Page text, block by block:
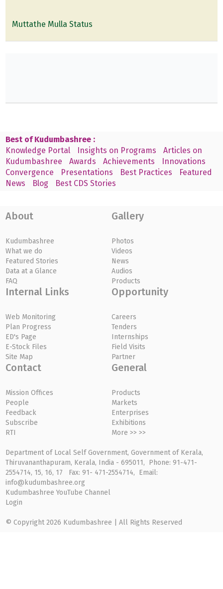
Muttathe Mulla Status
Best of Kudumbashree :
Knowledge Portal
Insights on Programs
Articles on
Kudumbashree
Awards Achievements
Innovations
Convergence
Presentations Best Practices
Featured
News
Blog Best CDS Stories
About
Kudumbashree
What we do
Featured Stories
Data at a Glance
FAQ
Gallery
Photos
Videos
News
Audios
Products
Internal Links
Web Monitoring
Plan Progress
ED's Page
E-Stock Files
Site Map
Opportunity
Careers
Tenders
Internships
Field Visits
Partner
Contact
Mission Offices
People
Feedback
Subscribe
RTI
General
Products
Markets
Enterprises
Exhibitions
More >> >>
Department of Local Self Government, Government of Kerala,
Thiruvananthapuram, Kerala, India - 695011, Phone: 91-471-
2554714, 15, 16, 17 Fax: 91- 471-2554714, Email:
info@kudumbashree.org
Kudumbashree YouTube Channel
Login
© Copyright 2026 Kudumbashree | All Rights Reserved